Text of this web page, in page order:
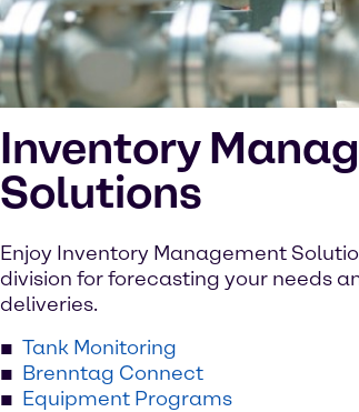
Inventory
Solutions
Enjoy Inventory Management
division for forecasting your needs
deliveries.
Tank Monitoring
Brenntag Connect
Equipment Programs